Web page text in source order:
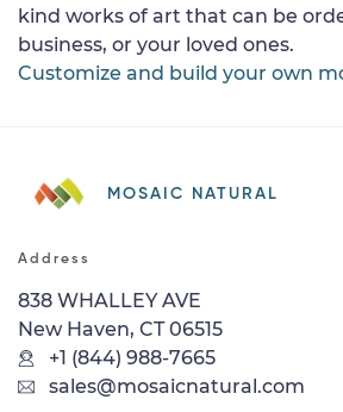
kind works of art that can be
business, or your loved ones.
Customize and build your own
MOSAIC NATURAL
Address
838 WHALLEY AVE
New Haven, CT 06515
+1 (844) 988-7665
sales@mosaicnatural.com